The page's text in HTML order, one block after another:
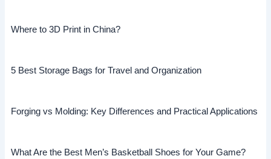
Where to 3D Print in China?
5 Best Storage Bags for Travel and Organization
Forging vs Molding: Key Differences and Practical Applications
What Are the Best Men’s Basketball Shoes for Your Game?